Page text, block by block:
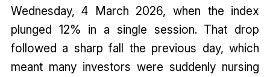
Wednesday, 4 March 2026, when the index
plunged 12% in a single session. That drop
followed a sharp fall the previous day, which
meant many investors were suddenly nursing